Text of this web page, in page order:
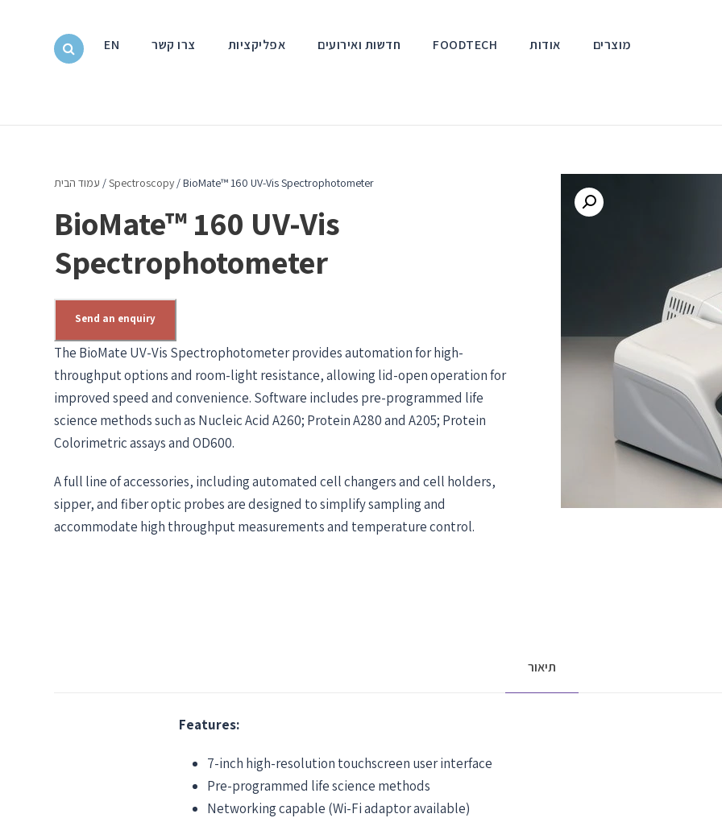
מוצרים אודות FOODTECH חדשות ואירועים אפליקציות צרו קשר EN
עמוד הבית /Spectroscopy / BioMate™ 160 UV-Vis Spectrophotometer
BioMate™ 160 UV-Vis
Spectrophotometer
Send an enquiry
The BioMate UV-Vis Spectrophotometer provides automation for high-
throughput options and room-light resistance, allowing lid-open operation for
improved speed and convenience. Software includes pre-programmed life
science methods such as Nucleic Acid A260; Protein A280 and A205; Protein
Colorimetric assays and OD600.
A full line of accessories, including automated cell changers and cell holders,
sipper, and fiber optic probes are designed to simplify sampling and
accommodate high throughput measurements and temperature control.
תיאור
Features:
7-inch high-resolution touchscreen user interface
Pre-programmed life science methods
Networking capable (Wi-Fi adaptor available)